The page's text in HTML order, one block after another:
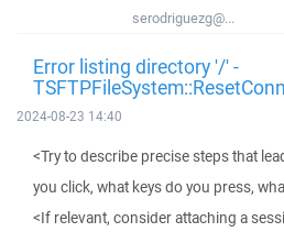
serodriguezg@...
Error listing directory '/' -
2024-08-23 14:40
<Try to describe precise steps that
you click, what keys do you press,
<If relevant, consider attaching a